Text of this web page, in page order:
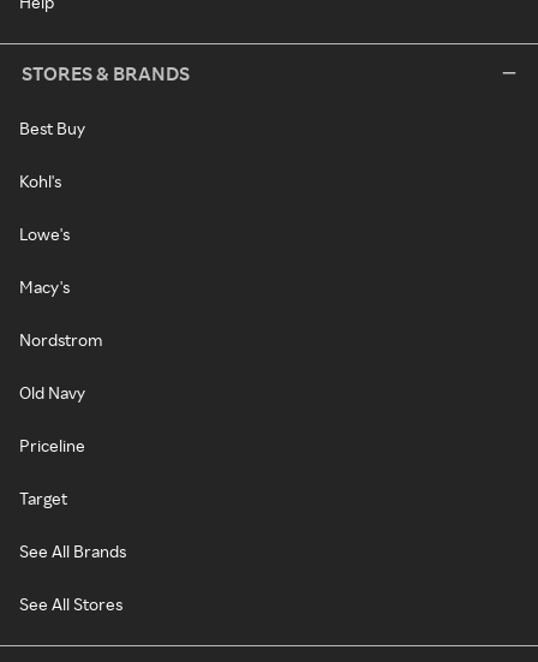
STORES & BRANDS
Best Buy
Kohl's
Lowe's
Macy's
Nordstrom
Old Navy
Priceline
Target
See All Brands
See All Stores